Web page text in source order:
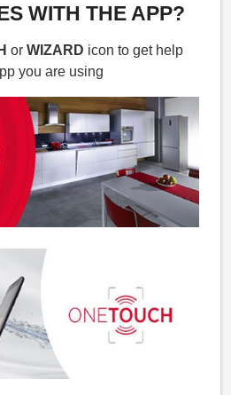
WITH THE APP?
or WIZARD icon to get help
you are using